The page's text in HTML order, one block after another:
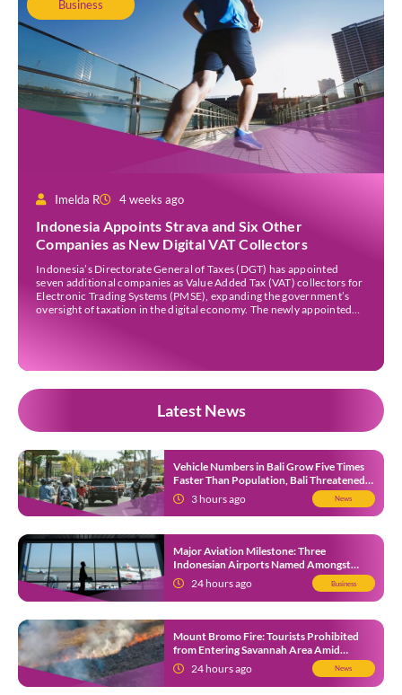
Business
Imelda R 4 weeks ago
Indonesia Appoints Strava and Six Other
Companies as New Digital VAT Collectors
Indonesia’s Directorate General of Taxes (DGT) has appointed
seven additional companies as Value Added Tax (VAT) collectors for
Electronic Trading Systems (PMSE), expanding the government’s
oversight of taxation in the digital economy. The newly appointed
Latest News
Vehicle Numbers in Bali Grow Five Times
Faster Than Population, Bali Threatened
by Unending Traffic Jams
3 hours ago News
Major Aviation Milestone: Three
Indonesian Airports Named Amongst
Southeast Asia’s Busiest
24 hours ago Business
Mount Bromo Fire: Tourists Prohibited
from Entering Savannah Area Amid
Ongoing Wildfire
24 hours ago News